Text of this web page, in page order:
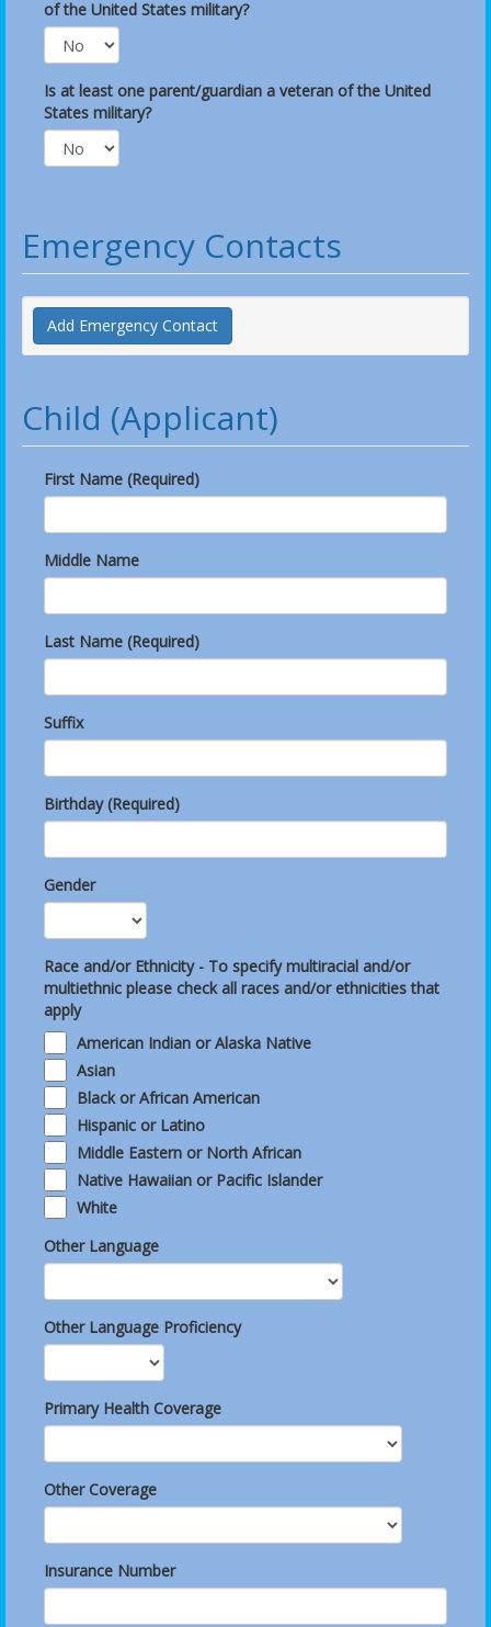
of the United States military?
Is at least one parent/guardian a veteran of the United
States military?
Emergency Contacts
Add Emergency Contact
Child (Applicant)
First Name (Required)
Middle Name
Last Name (Required)
Suffix
Birthday (Required)
Gender
Race and/or Ethnicity - To specify multiracial and/or
multiethnic please check all races and/or ethnicities that
apply
American Indian or Alaska Native
Asian
Black or African American
Hispanic or Latino
Middle Eastern or North African
Native Hawaiian or Pacific Islander
White
Other Language
Other Language Proficiency
Primary Health Coverage
Other Coverage
Insurance Number